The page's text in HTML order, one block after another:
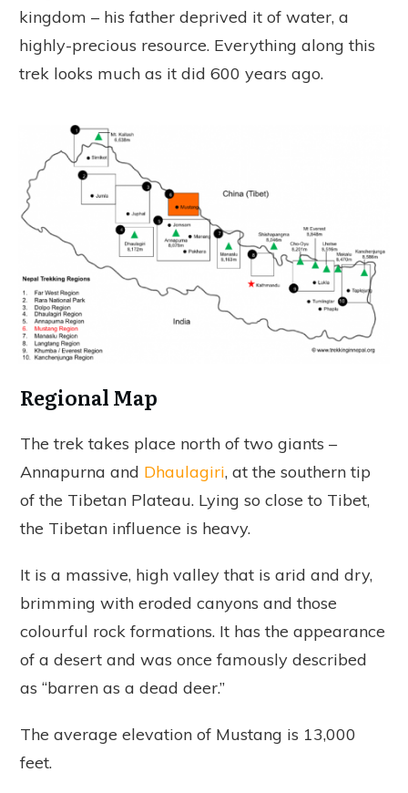
kingdom – his father deprived it of water, a
highly-precious resource. Everything along this
trek looks much as it did 600 years ago.
Regional Map
The trek takes place north of two giants –
Annapurna and Dhaulagiri, at the southern tip
of the Tibetan Plateau. Lying so close to Tibet,
the Tibetan influence is heavy.
It is a massive, high valley that is arid and dry,
brimming with eroded canyons and those
colourful rock formations. It has the appearance
of a desert and was once famously described
as “barren as a dead deer.”
The average elevation of Mustang is 13,000
feet.